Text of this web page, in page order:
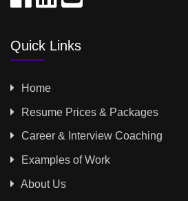
Quick Links
Home
Resume Prices & Packages
Career & Interview Coaching
Examples of Work
About Us